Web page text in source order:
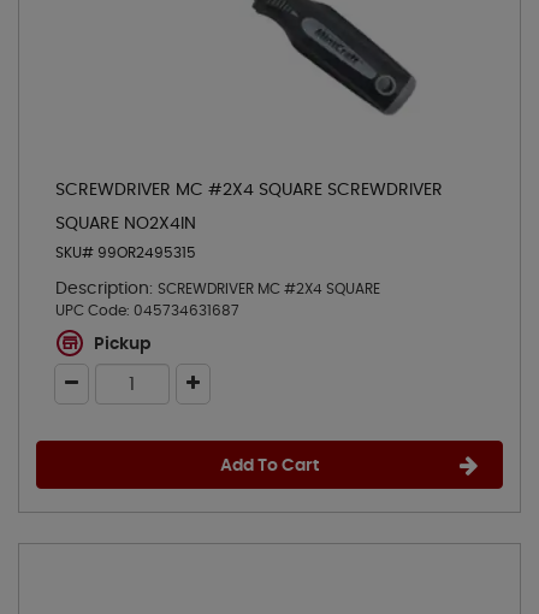
SCREWDRIVER MC #2X4 SQUARE SCREWDRIVER
SQUARE NO2X4IN
SKU# 99OR2495315
Description: SCREWDRIVER MC #2X4 SQUARE
UPC Code: 045734631687
Pickup
Add To Cart